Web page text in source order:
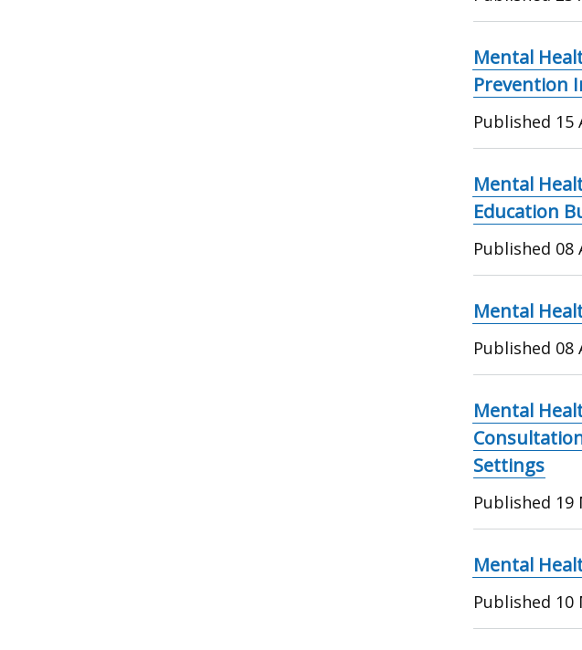
Mental
Prevention
Published 15
Mental
Education
Published 08
Mental
Published 08
Mental
Settings
Published 19
Mental
Published 10